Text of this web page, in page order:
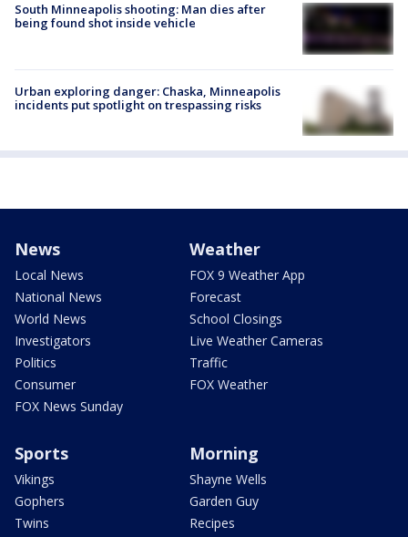
South Minneapolis shooting: Man dies after
being found shot inside vehicle
Urban exploring danger: Chaska, Minneapolis
incidents put spotlight on trespassing risks
News
Local News
National News
World News
Investigators
Politics
Consumer
FOX News Sunday
Weather
FOX 9 Weather App
Forecast
School Closings
Live Weather Cameras
Traffic
FOX Weather
Sports
Vikings
Gophers
Twins
Morning
Shayne Wells
Garden Guy
Recipes